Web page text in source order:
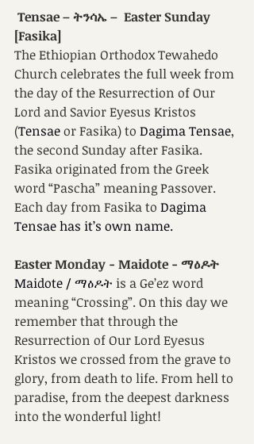
[Fasika]
The Ethiopian Orthodox Tewahedo
Church celebrates the full week from
the day of the Resurrection of Our
Lord and Savior Eyesus Kristos
(Tensae or Fasika) to Dagima Tensae,
the second Sunday after Fasika.
Fasika originated from the Greek
word “Pascha” meaning Passover.
Each day from Fasika to Dagima
Tensae has it’s own name.
Easter Monday - Maidote - ማዕዶት
Maidote / ማዕዶት is a Ge’ez word
meaning “Crossing”. On this day we
remember that through the
Resurrection of Our Lord Eyesus
Kristos we crossed from the grave to
glory, from death to life. From hell to
paradise, from the deepest darkness
into the wonderful light!